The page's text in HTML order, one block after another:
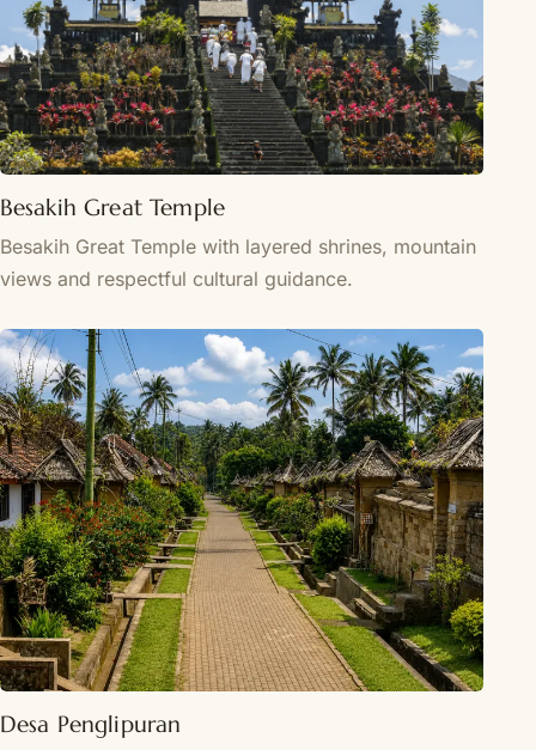
Besakih Great Temple
Besakih Great Temple with layered shrines, mountain
views and respectful cultural guidance.
Desa Penglipuran